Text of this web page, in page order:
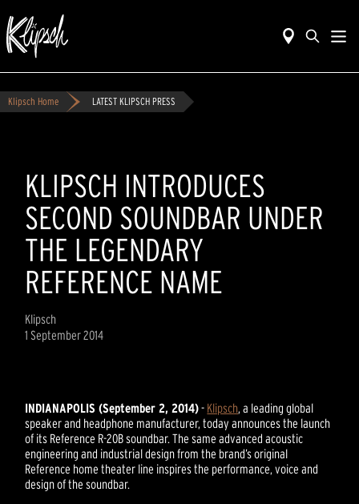
Klipsch Home LATEST KLIPSCH PRESS
KLIPSCH INTRODUCES
SECOND SOUNDBAR UNDER
THE LEGENDARY
REFERENCE NAME
Klipsch
1 September 2014
INDIANAPOLIS (September 2, 2014)- Klipsch, a leading global
speaker and headphone manufacturer, today announces the launch
of its Reference R-20B soundbar. The same advanced acoustic
engineering and industrial design from the brand’s original
Reference home theater line inspires the performance, voice and
design of the soundbar.